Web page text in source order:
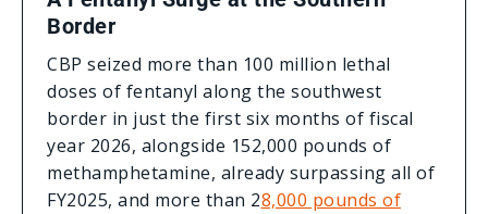
Border
CBP seized more than 100 million lethal
doses of fentanyl along the southwest
border in just the first six months of fiscal
year 2026, alongside 152,000 pounds of
methamphetamine, already surpassing all of
FY2025, and more than 28,000 pounds of